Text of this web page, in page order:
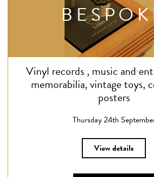
Vinyl records , music and
memorabilia, vintage toys,
posters
Thursday 24th
View details